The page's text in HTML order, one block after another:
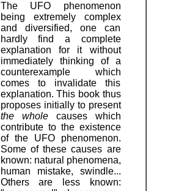
The UFO phenomenon
being extremely complex
and diversified, one can
hardly find a complete
explanation for it without
immediately thinking of a
counterexample which
comes to invalidate this
explanation. This book thus
proposes initially to present
the wholecauses which
contribute to the existence
of the UFO phenomenon.
Some of these causes are
known: natural phenomena,
human mistake, swindle...
Others are less known: